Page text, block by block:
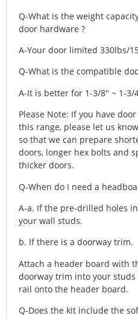
Q-What is the weight
door hardware ?
A-Your door limited 330lbs/
Q-What is the compatible
A-It is better for 1-3/8″ ~ 1-3/
Please Note: If you have
this range, please let us
so that we can prepare
doors, longer hex bolts and
thicker doors.
Q-When do I need a
A-a. If the pre-drilled holes
your wall studs.
b. If there is a doorway trim.
Attach a header board with
doorway trim into your
rail onto the header board.
Q-Does the kit include the